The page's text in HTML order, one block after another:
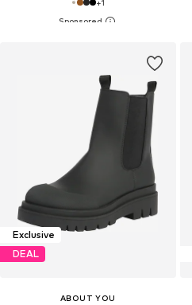
+1
Exclusive
DEAL
ABOUT YOU